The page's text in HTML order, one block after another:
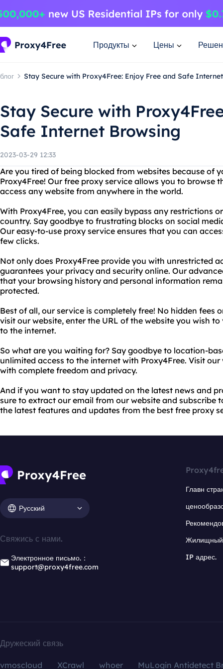
Продукты Цены
блог Stay Secure with Proxy4Free: Enjoy Free and Safe
Stay Secure with
Safe Internet Browsing
2023-03-29 12:33
Are you tired of being blocked from websites because of
Proxy4Free! Our free proxy service allows you to browse
access any website from anywhere in the world.
With Proxy4Free, you can easily bypass any restrictions
country. Say goodbye to frustrating blocks on social
Our easy-to-use proxy service ensures that you can
few clicks.
Not only does Proxy4Free provide you with unrestricted
guarantees your privacy and security online. Our
that your browsing history and personal information
protected.
Best of all, our service is completely free! No hidden fees
visit our website, enter the URL of the website you wish
to the internet.
So what are you waiting for? Say goodbye to location-
unlimited access to the internet with Proxy4Free. Visit
with complete freedom and privacy.
And if you want to stay updated on the latest news and
sure to extract our email from our website and subscribe
the latest features and updates from the best free proxy
Русский
Свяжись с нами.
Электронное письмо.：
support@proxy4free.com
Главн
Жилищный
IP адрес.
Дружеский связь
vmoscloud XCrawl whoer
MuLogin Antidetect